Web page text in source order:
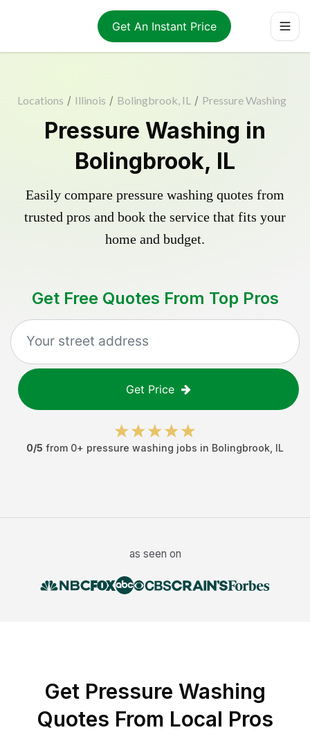
Get An Instant Price
Locations / Illinois / Bolingbrook, IL / Pressure Washing
Pressure Washing in
Bolingbrook, IL
Easily compare pressure washing quotes from
trusted pros and book the service that fits your
home and budget.
Get Free Quotes From Top Pros
Get Price
0/5 from 0+ pressure washing jobs in Bolingbrook IL
as seen on
Get Pressure Washing
Quotes From Local Pros